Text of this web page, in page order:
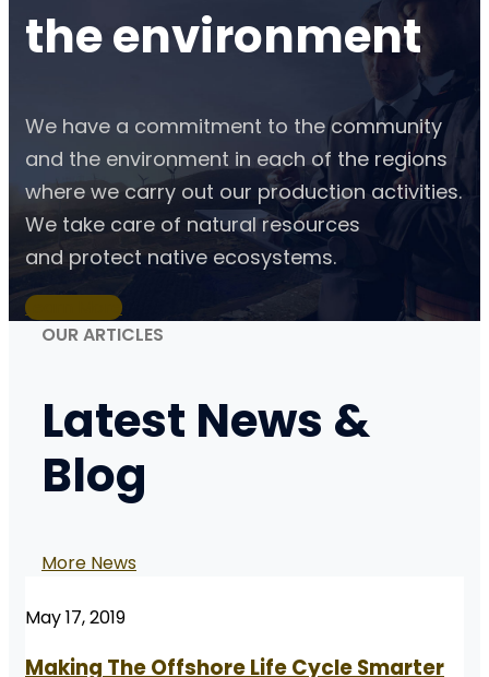
theenvironment
We have a commitment to the community
and the environment in each of the regions
where we carry out our production activities.
We take care of natural resources
and protect native ecosystems.
Learn More
OUR ARTICLES
Latest News &
Blog
More News
May 17, 2019
Making The Offshore Life Cycle Smarter